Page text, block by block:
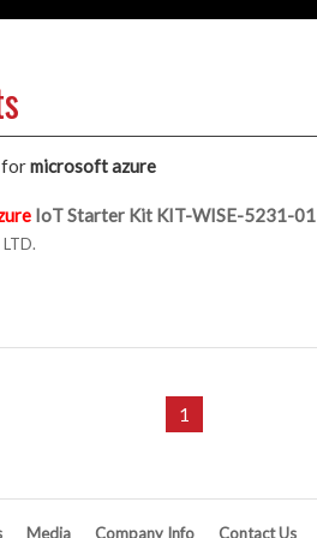
formicrosoft azure
IoT Starter Kit KIT-WISE-5231-01
1
Media Company Info Contact Us